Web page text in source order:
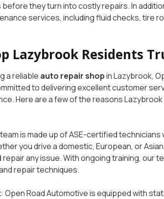
they turn into costly repairs. In
services, including fluid checks, tire
Lazybrook Residents
a reliable auto repair shopin Lazybrook,
to delivering excellent customer
Here are a few of the reasons
is made up of ASE-certified technicians
you drive a domestic, European, or
any issue. With ongoing training, our
repair techniques.
: Open Road Automotive is equipped with